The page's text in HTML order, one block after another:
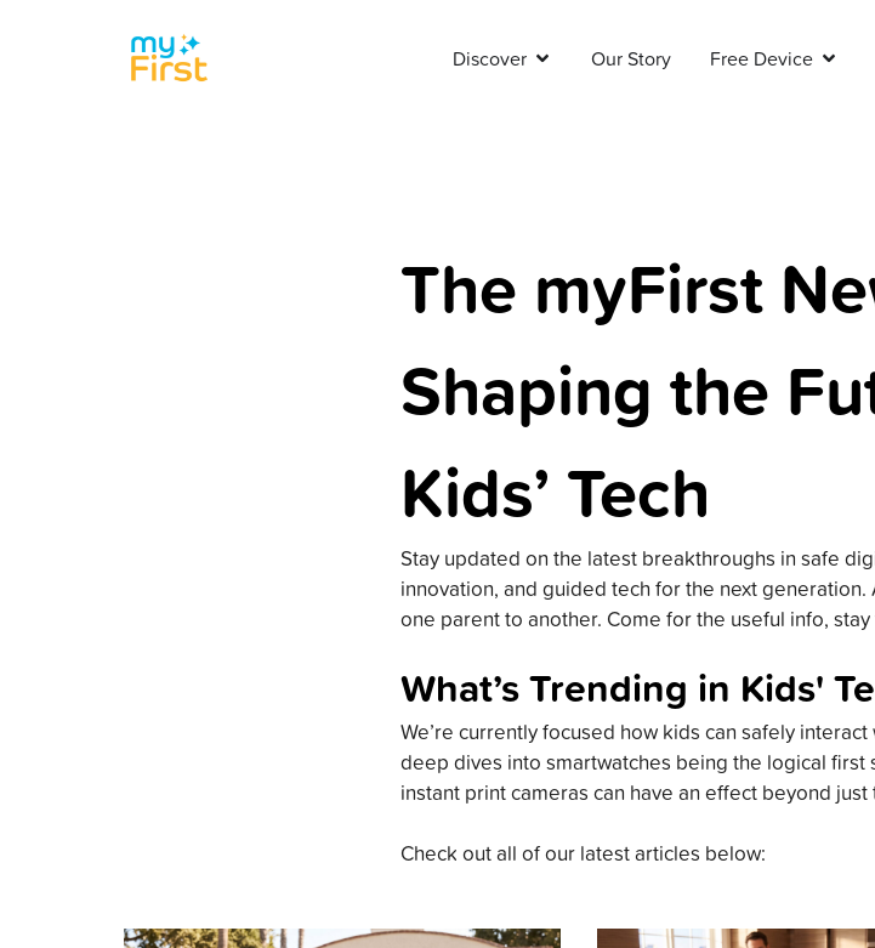
Discover Our Story Free Device
The myFirst
Shaping the
Kids’ Tech
Stay updated on the latest breakthroughs in safe
innovation, and guided tech for the next
one parent to another. Come for the useful info,
What’s Trending in Kids'
We’re currently focused how kids can safely
deep dives into smartwatches being the logical
instant print cameras can have an effect beyond just
Check out all of our latest articles below: